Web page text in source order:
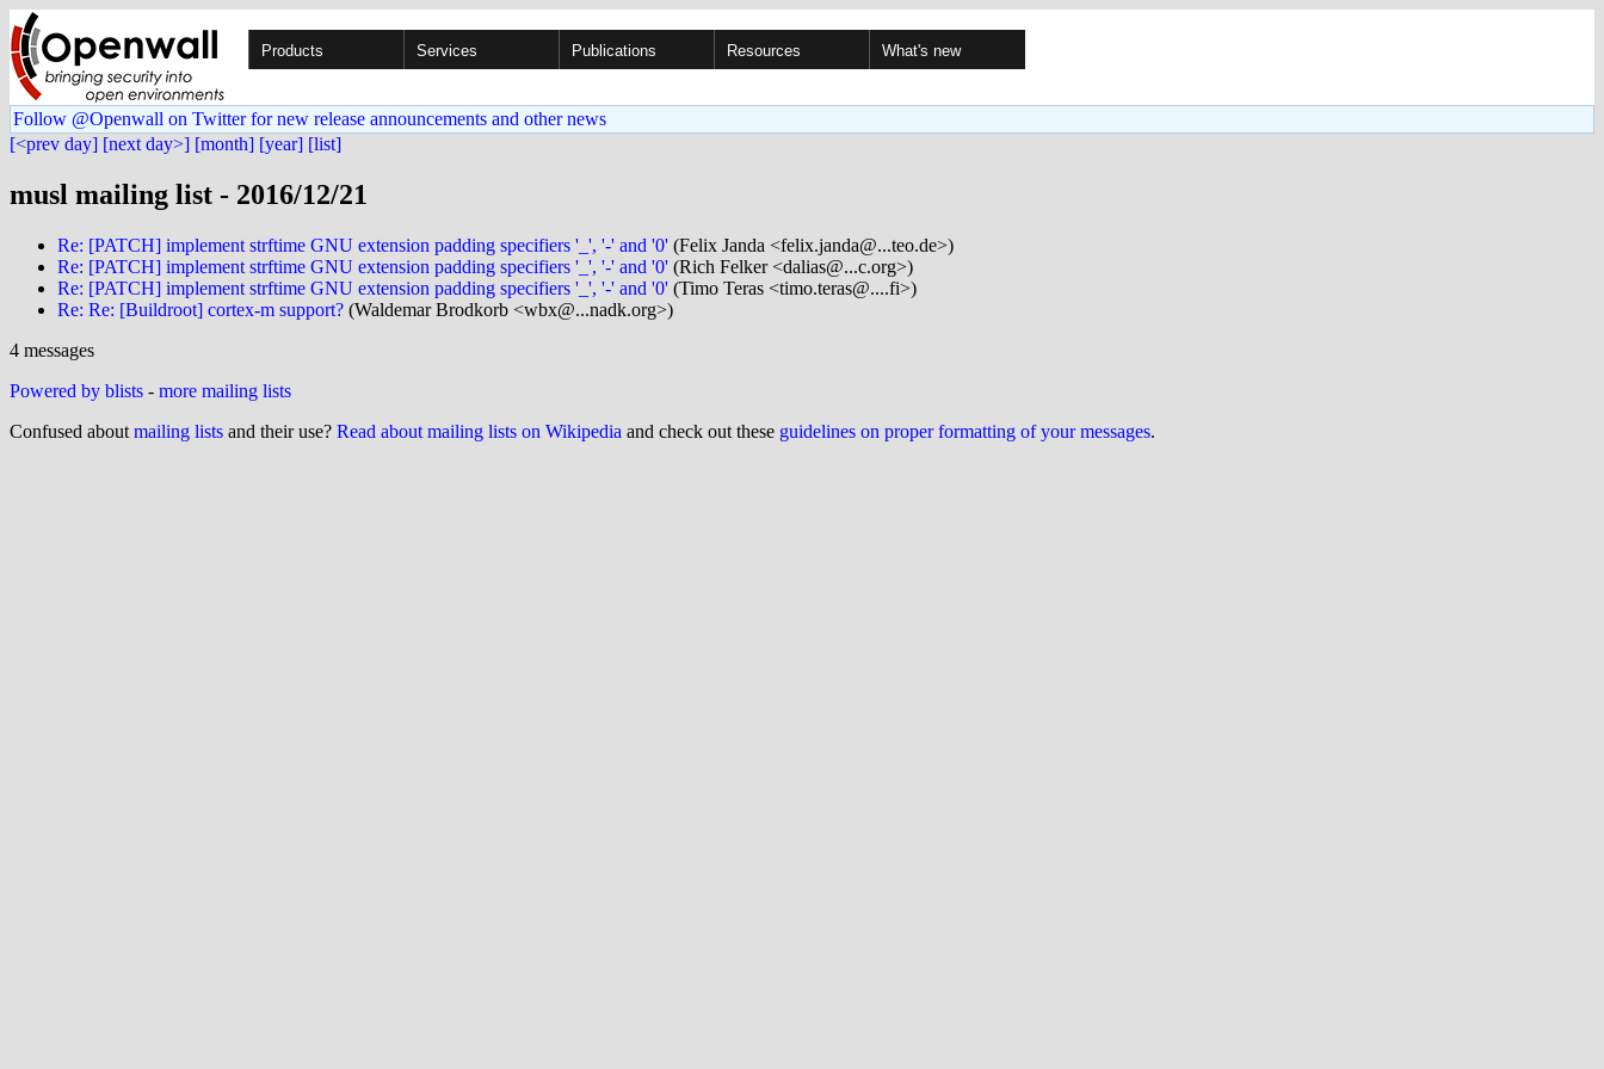
Products Services Publications Resources What's new
Follow @Openwall on Twitter for new release announcements and other news
[<prev day] [next day>] [month] [year] [list]
musl mailing list - 2016/12/21
Re: [PATCH] implement strftime GNU extension padding specifiers '_', '-' and '0' (Felix Janda <felix.janda@...teo.de>)
Re: [PATCH] implement strftime GNU extension padding specifiers '_', '-' and '0' (Rich Felker <dalias@...c.org>)
Re: [PATCH] implement strftime GNU extension padding specifiers '_', '-' and '0' (Timo Teras <timo.teras@....fi>)
Re: Re: [Buildroot] cortex-m support? (Waldemar Brodkorb <wbx@...nadk.org>)
4 messages
Powered by blists - more mailing lists
Confused about mailing lists and their use? Read about mailing lists on Wikipedia and check out these guidelines on proper formatting of your messages.